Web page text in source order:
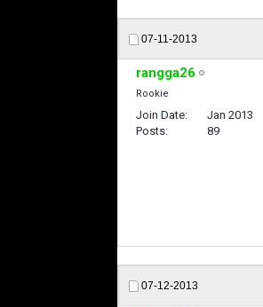
07-11-2013
rangga26
Rookie
Join Date
Jan 2013
Posts
89
07-12-2013